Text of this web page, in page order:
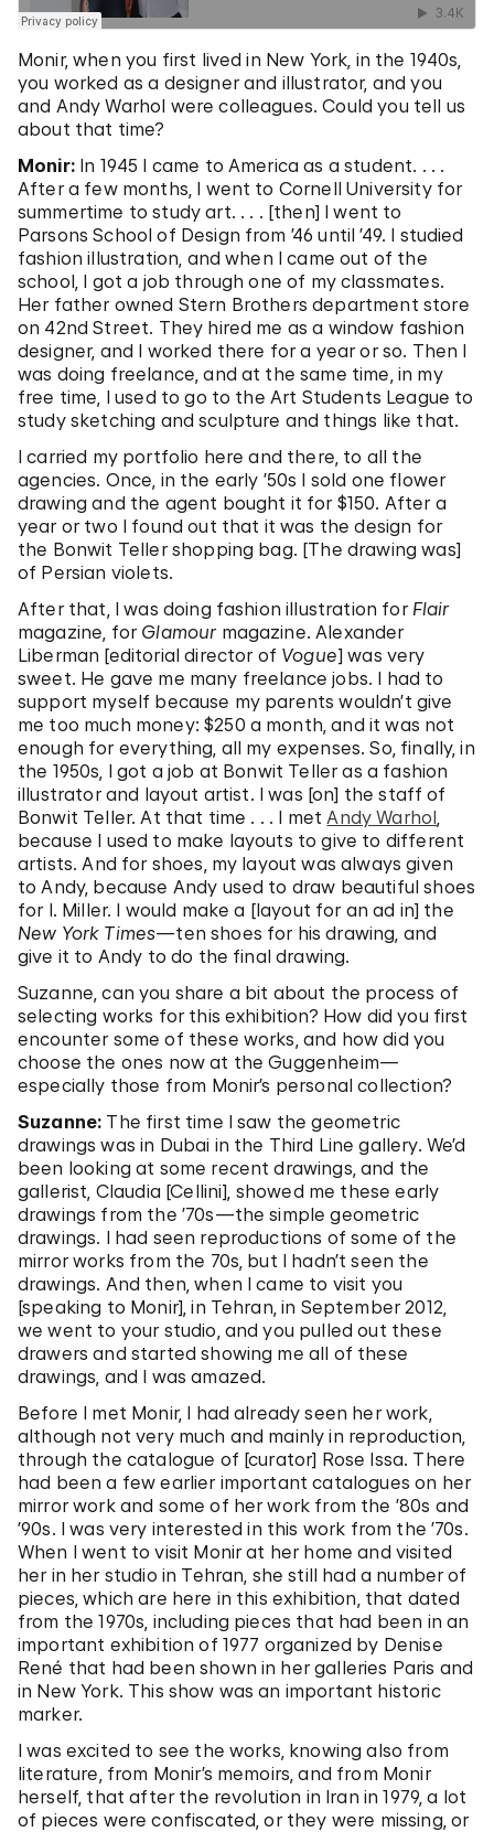
Monir, when you first lived in New York, in the 1940s,
you worked as a designer and illustrator, and you
and Andy Warhol were colleagues. Could you tell us
about that time?
Monir:In 1945 I came to America as a student. . . .
After a few months, I went to Cornell University for
summertime to study art. . . . [then] I went to
Parsons School of Design from ’46 until ’49. I studied
fashion illustration, and when I came out of the
school, I got a job through one of my classmates.
Her father owned Stern Brothers department store
on 42nd Street. They hired me as a window fashion
designer, and I worked there for a year or so. Then I
was doing freelance, and at the same time, in my
free time, I used to go to the Art Students League to
study sketching and sculpture and things like that.
I carried my portfolio here and there, to all the
agencies. Once, in the early ’50s I sold one flower
drawing and the agent bought it for $150. After a
year or two I found out that it was the design for
the Bonwit Teller shopping bag. [The drawing was]
of Persian violets.
After that, I was doing fashion illustration for Flair
magazine, for Glamourmagazine. Alexander
Liberman [editorial director of Vogue] was very
sweet. He gave me many freelance jobs. I had to
support myself because my parents wouldn’t give
me too much money: $250 a month, and it was not
enough for everything, all my expenses. So, finally, in
the 1950s, I got a job at Bonwit Teller as a fashion
illustrator and layout artist. I was [on] the staff of
Bonwit Teller. At that time . . . I metAndy Warhol,
because I used to make layouts to give to different
artists. And for shoes, my layout was always given
to Andy, because Andy used to draw beautiful shoes
for I. Miller. I would make a [layout for an ad in] the
New York Times—ten shoes for his drawing, and
give it to Andy to do the final drawing.
Suzanne, can you share a bit about the process of
selecting works for this exhibition? How did you first
encounter some of these works, and how did you
choose the ones now at the Guggenheim—
especially those from Monir’s personal collection?
Suzanne: The first time I saw the geometric
drawings was in Dubai in the Third Line gallery. We’d
been looking at some recent drawings, and the
gallerist, Claudia [Cellini], showed me these early
drawings from the ’70s—the simple geometric
drawings. I had seen reproductions of some of the
mirror works from the 70s, but I hadn’t seen the
drawings. And then, when I came to visit you
[speaking to Monir], in Tehran, in September 2012,
we went to your studio, and you pulled out these
drawers and started showing me all of these
drawings, and I was amazed.
Before I met Monir, I had already seen her work,
although not very much and mainly in reproduction,
through the catalogue of [curator] Rose Issa. There
had been a few earlier important catalogues on her
mirror work and some of her work from the ’80s and
’90s. I was very interested in this work from the ’70s.
When I went to visit Monir at her home and visited
her in her studio in Tehran, she still had a number of
pieces, which are here in this exhibition, that dated
from the 1970s, including pieces that had been in an
important exhibition of 1977 organized by Denise
René that had been shown in her galleries Paris and
in New York. This show was an important historic
marker.
I was excited to see the works, knowing also from
literature, from Monir’s memoirs, and from Monir
herself, that after the revolution in Iran in 1979, a lot
of pieces were confiscated, or they were missing, or